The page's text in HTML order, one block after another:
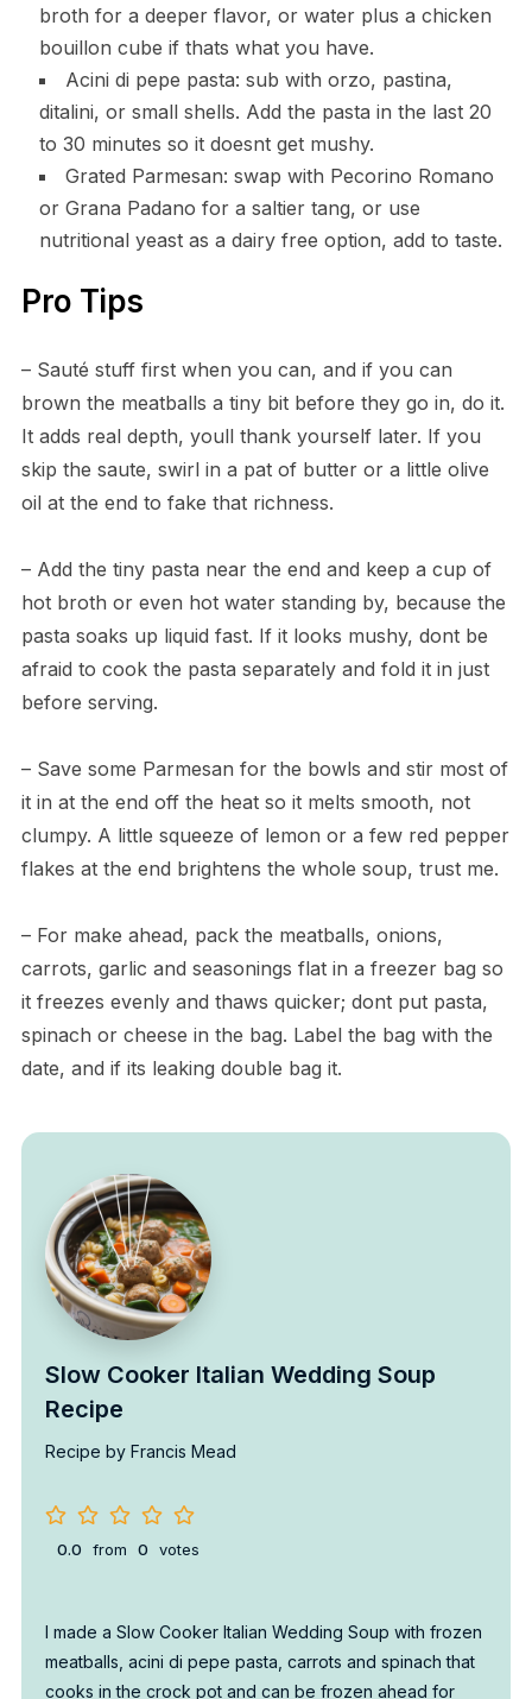
broth for a deeper flavor, or water plus a chicken
bouillon cube if thats what you have.
Acini di pepe pasta: sub with orzo, pastina,
ditalini, or small shells. Add the pasta in the last 20
to 30 minutes so it doesnt get mushy.
Grated Parmesan: swap with Pecorino Romano
or Grana Padano for a saltier tang, or use
nutritional yeast as a dairy free option, add to taste.
Pro Tips
– Sauté stuff first when you can, and if you can
brown the meatballs a tiny bit before they go in, do it.
It adds real depth, youll thank yourself later. If you
skip the saute, swirl in a pat of butter or a little olive
oil at the end to fake that richness.
– Add the tiny pasta near the end and keep a cup of
hot broth or even hot water standing by, because the
pasta soaks up liquid fast. If it looks mushy, dont be
afraid to cook the pasta separately and fold it in just
before serving.
– Save some Parmesan for the bowls and stir most of
it in at the end off the heat so it melts smooth, not
clumpy. A little squeeze of lemon or a few red pepper
flakes at the end brightens the whole soup, trust me.
– For make ahead, pack the meatballs, onions,
carrots, garlic and seasonings flat in a freezer bag so
it freezes evenly and thaws quicker; dont put pasta,
spinach or cheese in the bag. Label the bag with the
date, and if its leaking double bag it.
Slow Cooker Italian Wedding Soup
Recipe
Recipe by Francis Mead
0.0 from 0 votes
I made a Slow Cooker Italian Wedding Soup with frozen
meatballs, acini di pepe pasta, carrots and spinach that
cooks in the crock pot and can be frozen ahead for